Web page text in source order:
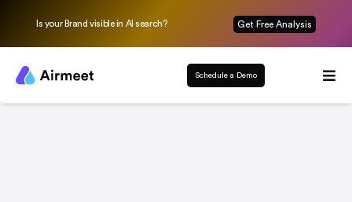
Is your Brand visible in AI search? Get Free Analysis
Schedule a Demo